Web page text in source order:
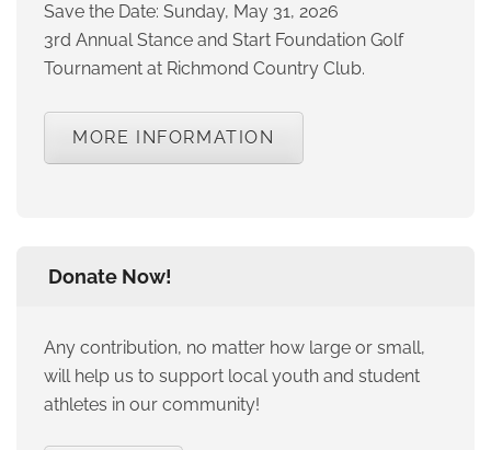
Save the Date: Sunday, May 31, 2026
3rd Annual Stance and Start Foundation Golf
Tournament at Richmond Country Club.
MORE INFORMATION
Donate Now!
Any contribution, no matter how large or small,
will help us to support local youth and student
athletes in our community!